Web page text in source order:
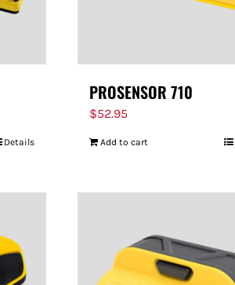
Details
PROSENSOR 710
$52.95
Add to cart